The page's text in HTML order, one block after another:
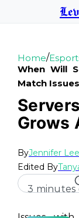
Home/
When Will
Match
Grows
ByJennifer Lee
Edited By
3 minutes